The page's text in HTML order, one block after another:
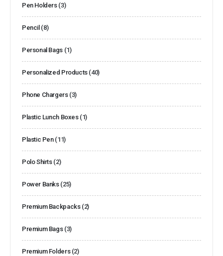
Pen Holders (3)
Pencil (8)
Personal Bags (1)
Personalized Products (40)
Phone Chargers (3)
Plastic Lunch Boxes (1)
Plastic Pen (11)
Polo Shirts (2)
Power Banks (25)
Premium Backpacks (2)
Premium Bags (3)
Premium Folders (2)